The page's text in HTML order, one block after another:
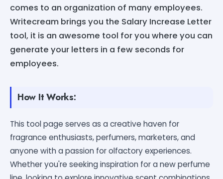
comes to an organization of many employees.
Writecream brings you the Salary Increase Letter
tool, it is an awesome tool for you where you can
generate your letters in a few seconds for
employees.
How It Works:
This tool page serves as a creative haven for
fragrance enthusiasts, perfumers, marketers, and
anyone with a passion for olfactory experiences.
Whether you're seeking inspiration for a new perfume